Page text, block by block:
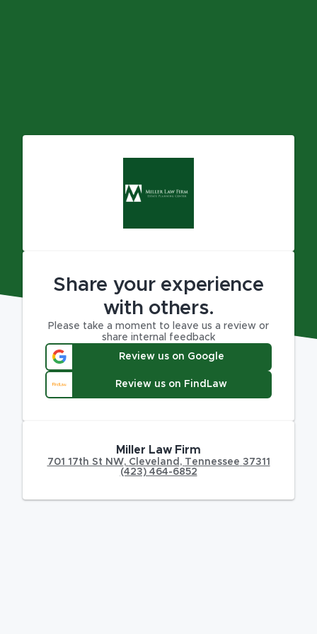
Share your experience
with others.
Please take a moment to leave us a review or
share internal feedback
Review us on Google
Review us on FindLaw
Miller Law Firm
701 17th St NW, Cleveland , Tennessee 37311
(423) 464-6852